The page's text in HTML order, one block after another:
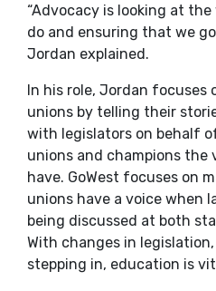
“Advocacy is looking at
do and ensuring that we
Jordan explained.
In his role, Jordan
unions by telling their
with legislators on behalf
unions and champions
have. GoWest focuses on
unions have a voice when
being discussed at both
With changes in
stepping in, education is